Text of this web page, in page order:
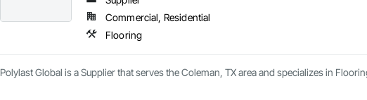
Commercial, Residential
Flooring
Polylast Global is a Supplier that serves the Coleman, TX area and specializes in